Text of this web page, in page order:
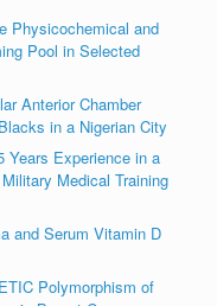
Physicochemical and
Pool in Selected
Anterior Chamber
in a Nigerian City
Years Experience in a
Medical Training
and Serum Vitamin D
Polymorphism of